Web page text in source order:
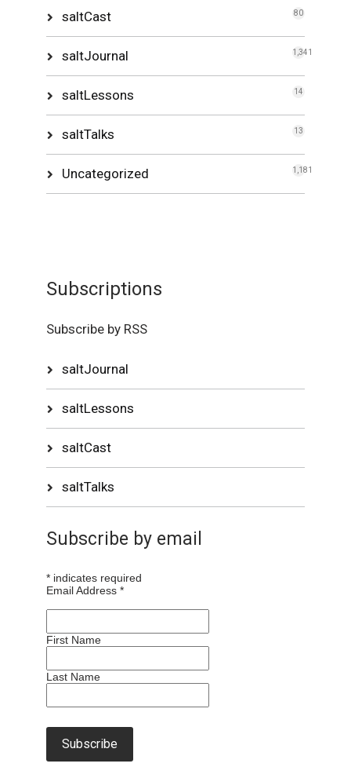
saltCast 80
saltJournal 1,341
saltLessons 14
saltTalks 13
Uncategorized 1,181
Subscriptions
Subscribe by RSS
saltJournal
saltLessons
saltCast
saltTalks
Subscribe by email
* indicates required
Email Address*
First Name
Last Name